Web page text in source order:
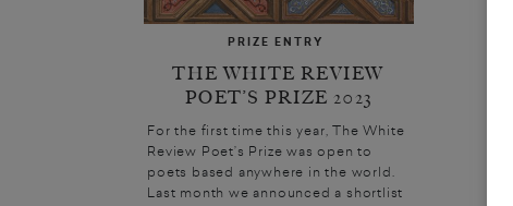
PRIZE ENTRY
THE WHITE REVIEW
POET’S PRIZE 2023
For the first time this year, The White
Review Poet’s Prize was open to
poets based anywhere in the world.
Last month we announced a shortlist